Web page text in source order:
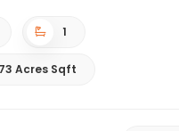
1
Acres Sqft